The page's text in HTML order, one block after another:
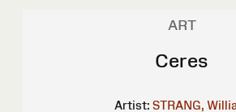
ART
Ceres
Artist: STRANG,